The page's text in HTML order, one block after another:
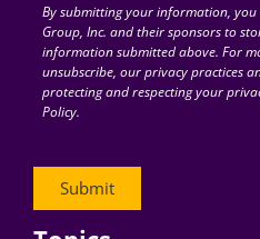
By submitting your information, you
Group, Inc. and their sponsors to
information submitted above. For
unsubscribe, our privacy practices
protecting and respecting your
Policy.